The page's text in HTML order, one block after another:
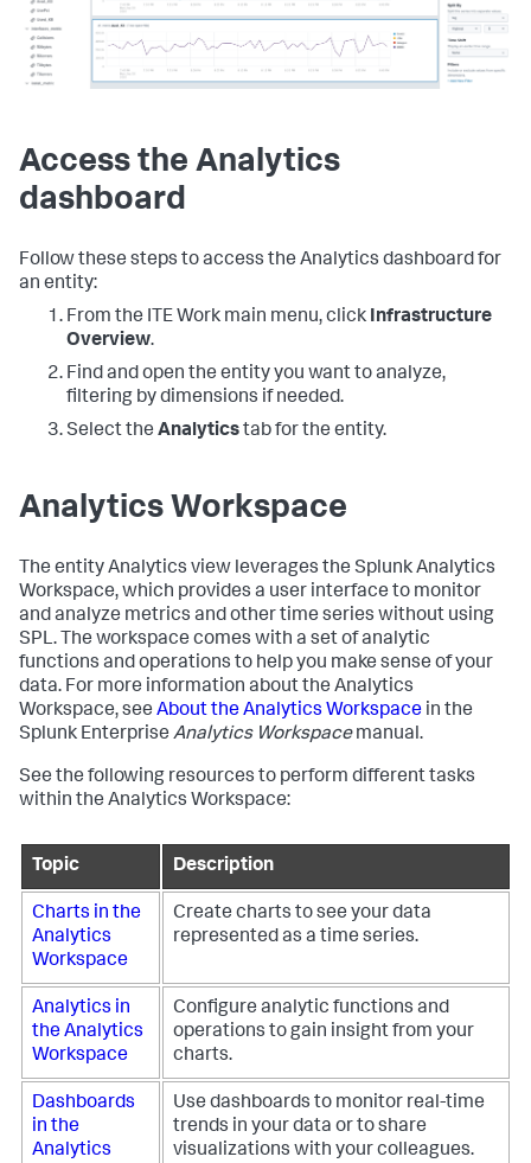
Access the Analytics
dashboard
Follow these steps to access the Analytics dashboard for
an entity:
From the ITE Work main menu, click Infrastructure
Overview.
Find and open the entity you want to analyze,
filtering by dimensions if needed.
Select the Analyticstab for the entity.
Analytics Workspace
The entity Analytics view leverages the Splunk Analytics
Workspace, which provides a user interface to monitor
and analyze metrics and other time series without using
SPL. The workspace comes with a set of analytic
functions and operations to help you make sense of your
data. For more information about the Analytics
Workspace, see About the Analytics Workspace in the
Splunk Enterprise Analytics Workspacemanual.
See the following resources to perform different tasks
within the Analytics Workspace:
Topic Description
Charts in the
Analytics
Workspace
Create charts to see your data
represented as a time series.
Analytics in
the Analytics
Workspace
Configure analytic functions and
operations to gain insight from your
charts.
Dashboards
in the
Analytics
Use dashboards to monitor real-time
trends in your data or to share
visualizations with your colleagues.